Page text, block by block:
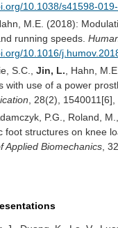
10.1038/s41598-
M.E. (2018):
running speeds.
10.1016/
S.C., Jin, L. , Hahn,
with use of a power
, 28(2),
P.G., Roland,
foot structures on knee
Applied Biomechanics ,